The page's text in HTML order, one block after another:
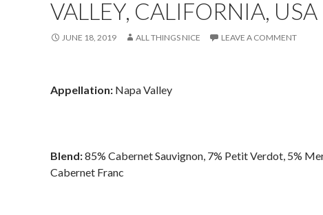
VALLEY, CALIFORNIA, USA
JUNE 18, 2019 ALL THINGS NICE LEAVE A COMMENT
Appellation: Napa Valley
Blend:85% Cabernet Sauvignon, 7% Petit Verdot, 5%
Cabernet Franc